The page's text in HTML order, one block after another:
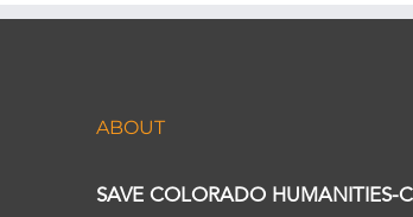
ABOUT
SAVE COLORADO HUMANITIES-